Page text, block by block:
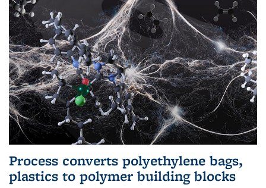
Process converts polyethylene bags,
plastics to polymer building blocks